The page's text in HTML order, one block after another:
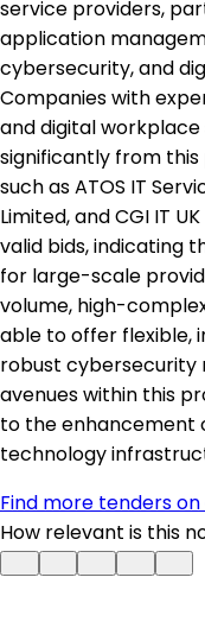
service providers,
application
cybersecurity, and
Companies with
and digital
significantly from
such as ATOS IT
Limited, and CGI IT
valid bids, indicating
for large-scale
volume, high-
able to offer flexible,
robust cybersecurity
avenues within this
to the enhancement
technology
Find more tenders
How relevant is this